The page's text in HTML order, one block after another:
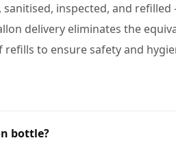
inspected, and
delivery eliminates the
to ensure safety and
bottle?